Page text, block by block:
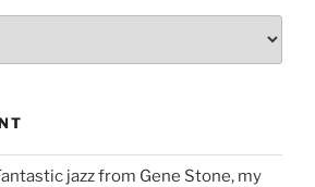
jazz from Gene Stone, my